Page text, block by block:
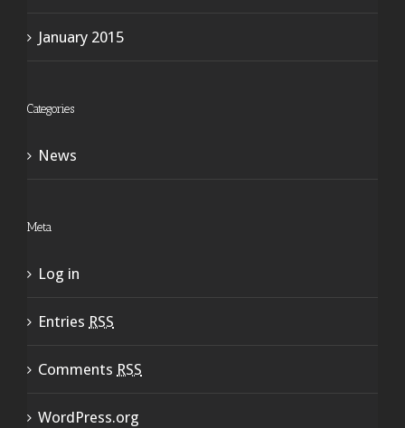
January 2015
Categories
News
Meta
Log in
Entries RSS
Comments RSS
WordPress.org